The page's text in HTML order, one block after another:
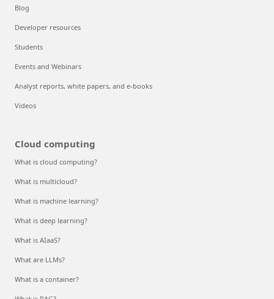
Blog
Developer resources
Students
Events and Webinars
Analyst reports, white papers, and e-books
Videos
Cloud computing
What is cloud computing?
What is multicloud?
What is machine learning?
What is deep learning?
What is AIaaS?
What are LLMs?
What is a container?